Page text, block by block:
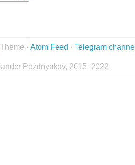
Theme · Atom Feed · Telegram
Pozdnyakov, 2015–2022